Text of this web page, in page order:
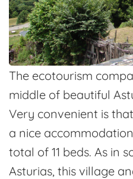
The ecotourism
middle of beautiful
Very convenient is
a nice
total of 11 beds. As in
Asturias, this village